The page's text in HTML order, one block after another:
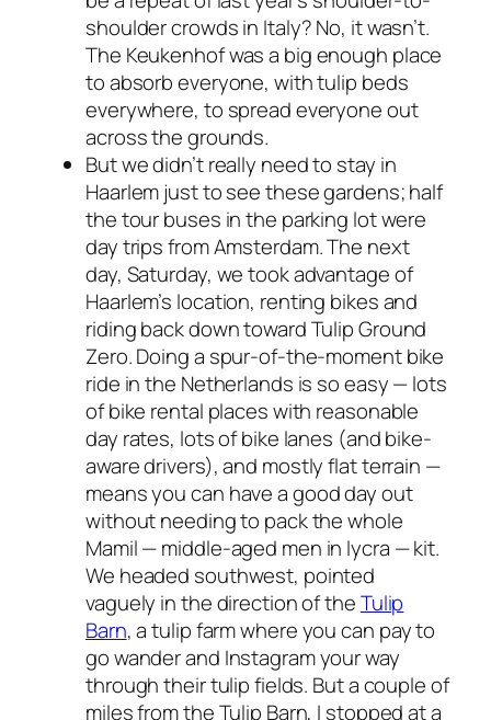
shoulder crowds in Italy? No, it wasn’t.
The Keukenhof was a big enough place
to absorb everyone, with tulip beds
everywhere, to spread everyone out
across the grounds.
But we didn’treally need to stay in
Haarlem just to see these gardens; half
the tour buses in the parking lot were
day trips from Amsterdam. The next
day, Saturday, we took advantage of
Haarlem’s location, renting bikes and
riding back down toward Tulip Ground
Zero. Doing a spur-of-the-moment bike
ride in the Netherlands is so easy — lots
of bike rental places with reasonable
day rates, lots of bike lanes (and bike-
aware drivers), and mostly flat terrain —
means you can have a good day out
without needing to pack the whole
Mamil — middle-aged men in lycra — kit.
We headed southwest, pointed
vaguely in the direction of theTulip
Barn, a tulip farm where you can pay to
go wander and Instagram your way
through their tulip fields. But a couple of
miles from the Tulip Barn, I stopped at a